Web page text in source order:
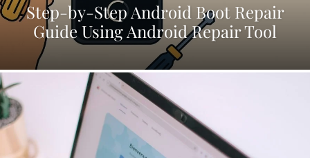
Step-by-Step Android Boot Repair
Guide Using Android Repair Tool